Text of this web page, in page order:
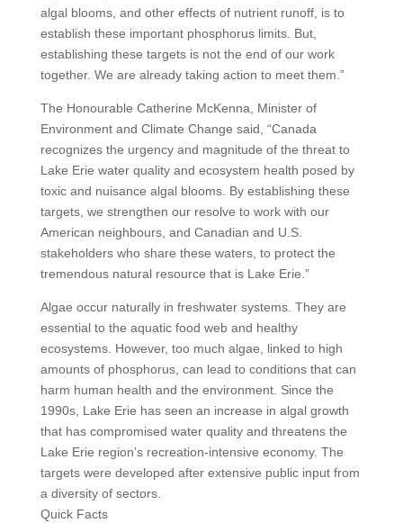
algal blooms, and other effects of nutrient runoff, is to
establish these important phosphorus limits. But,
establishing these targets is not the end of our work
together. We are already taking action to meet them.”
The Honourable Catherine McKenna, Minister of
Environment and Climate Change said, “Canada
recognizes the urgency and magnitude of the threat to
Lake Erie water quality and ecosystem health posed by
toxic and nuisance algal blooms. By establishing these
targets, we strengthen our resolve to work with our
American neighbours, and Canadian and U.S.
stakeholders who share these waters, to protect the
tremendous natural resource that is Lake Erie.”
Algae occur naturally in freshwater systems. They are
essential to the aquatic food web and healthy
ecosystems. However, too much algae, linked to high
amounts of phosphorus, can lead to conditions that can
harm human health and the environment. Since the
1990s, Lake Erie has seen an increase in algal growth
that has compromised water quality and threatens the
Lake Erie region’s recreation-intensive economy. The
targets were developed after extensive public input from
a diversity of sectors.
Quick Facts